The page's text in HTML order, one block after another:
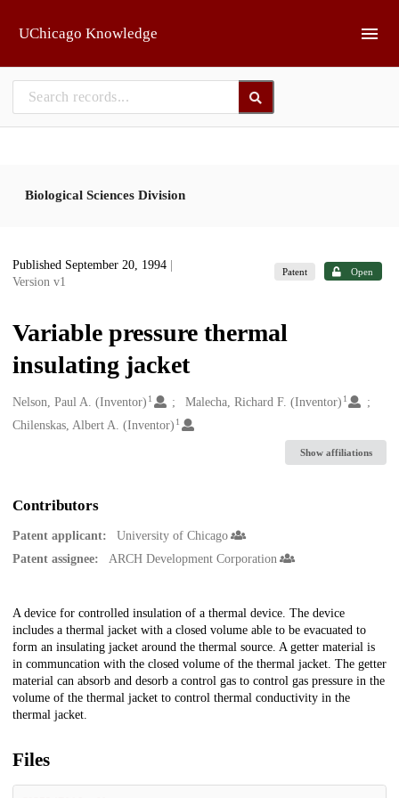
UChicago Knowledge
Biological Sciences Division
Published September 20, 1994
Version v1
Patent Open
Variable pressure thermal
insulating jacket
Creators
Nelson, Paul A. (Inventor) 1 Malecha, Richard F. (Inventor) 1
Chilenskas, Albert A. (Inventor) 1
Show affiliations
Contributors
Patent applicant:
University of Chicago
Patent assignee:
ARCH Development Corporation
Description
A device for controlled insulation of a thermal device. The device
includes a thermal jacket with a closed volume able to be evacuated to
form an insulating jacket around the thermal source. A getter material is
in communcation with the closed volume of the thermal jacket. The getter
material can absorb and desorb a control gas to control gas pressure in the
volume of the thermal jacket to control thermal conductivity in the
thermal jacket.
Files